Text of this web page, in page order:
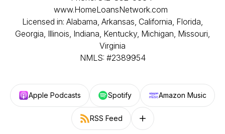
www.HomeLoansNetwork.com
Licensed in: Alabama, Arkansas, California, Florida,
Georgia, Illinois, Indiana, Kentucky, Michigan, Missouri,
Virginia
NMLS: #2389954
Apple Podcasts Spotify Amazon Music
RSS Feed Follow on other platforms